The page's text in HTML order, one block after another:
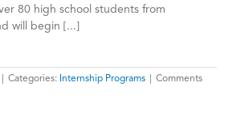
80 high school students from
will begin [...]
Categories: Internship Programs
Comments